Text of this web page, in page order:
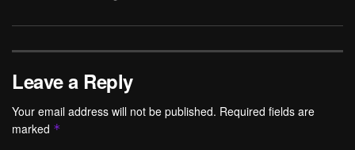
Leave a Reply
Your email address will not be published. Required fields are
marked *